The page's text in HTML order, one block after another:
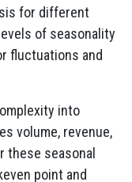
for different
of seasonality
fluctuations and
into
volume, revenue,
seasonal
point and